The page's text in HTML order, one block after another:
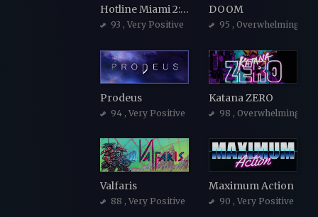
Hotline Miami 2: Wrong Number
93 , Very Positive
DOOM
95 , Overwhelmingly
Prodeus
94 , Very Positive
Katana ZERO
98 , Overwhelmingly
Valfaris
88 , Very Positive
Maximum Action
90 , Very Positive